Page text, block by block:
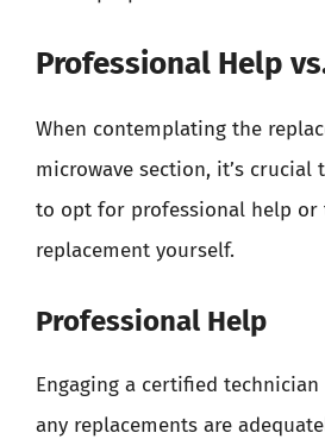
Professional Help
When contemplating the
microwave section, it’s crucial
to opt for professional help or
replacement yourself.
Professional Help
Engaging a certified
any replacements are